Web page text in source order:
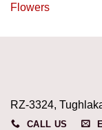
Flowers
RZ-3324,
CALL US